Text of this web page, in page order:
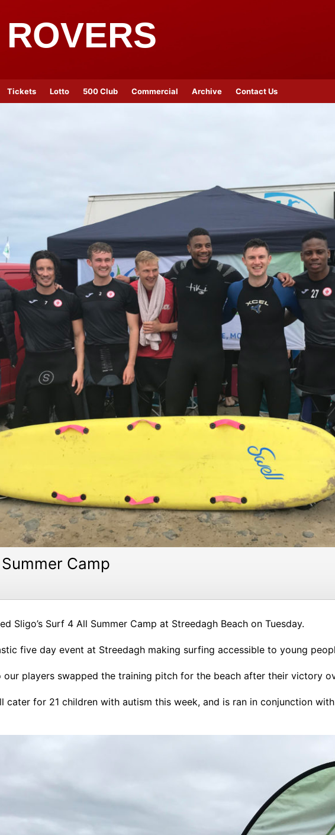
Tickets Lotto 500 Club Commercial Archive Contact Us
Camp
Sligo’s Surf 4 All Summer Camp at Streedagh Beach on Tuesday.
five day event at Streedagh making surfing accessible to young
players swapped the training pitch for the beach after their victory
cater for 21 children with autism this week, and is ran in conjunction